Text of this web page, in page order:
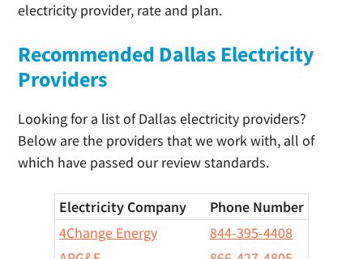
electricity provider, rate and plan.
Recommended Dallas Electricity
Providers
Looking for a list of Dallas electricity providers?
Below are the providers that we work with, all of
which have passed our review standards.
Electricity Company
Phone Number
4Change Energy
844-395-4408